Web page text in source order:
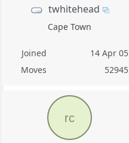
twhitehead
Cape Town
Joined
14 Apr 05
Moves
52945
rc